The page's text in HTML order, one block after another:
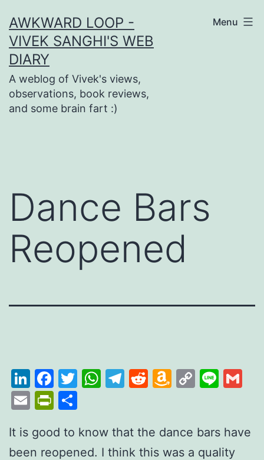
to
content
AWKWARD LOOP -
VIVEK SANGHI'S WEB
DIARY
A weblog of Vivek's views,
observations, book reviews,
and some brain fart :)
Menu
Dance Bars
Reopened
LinkedIn
Facebook
Twitter
WhatsApp
Telegram
Reddit
Amazon
Copy
Line
EmailPrintFriendly
It is good to know that the dance bars have
been reopened. I think this was a quality